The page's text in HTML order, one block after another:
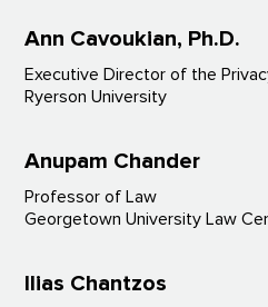
Ann Cavoukian, Ph.D.
Executive Director of the
Ryerson University
Anupam Chander
Professor of Law
Georgetown University Law
Ilias Chantzos